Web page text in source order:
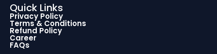
Quick Links
Privacy Policy
Terms & Conditions
Refund Policy
Career
FAQs